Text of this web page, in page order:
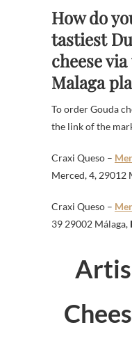
How do
tastiest
cheese
Malaga
To order Gouda
the link of the
Craxi Queso –
Merced, 4, 29012
Craxi Queso –
39 29002 Málaga,